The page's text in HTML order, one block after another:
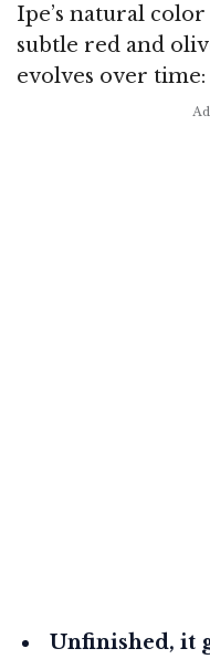
Ipe’s natural
subtle red and
evolves over time:
Unfinished, it